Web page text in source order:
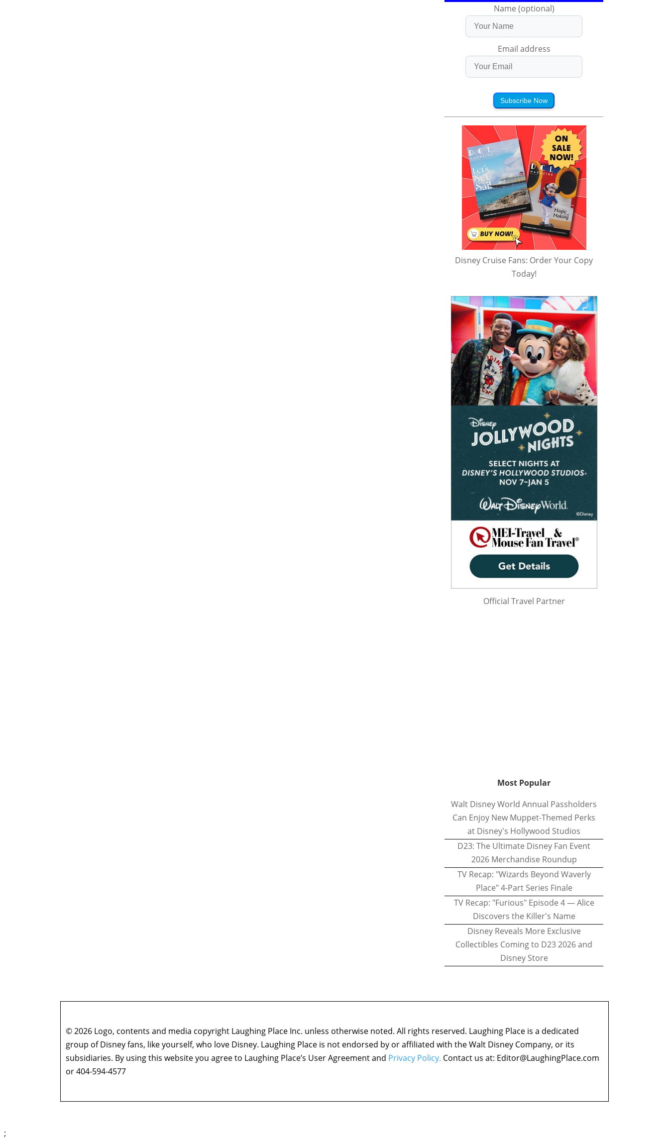
Name (optional)
Email address
Subscribe Now
Disney Cruise Fans: Order Your Copy
Today!
Official Travel Partner
Most Popular
Walt Disney World Annual Passholders
Can Enjoy New Muppet-Themed Perks
at Disney's Hollywood Studios
D23: The Ultimate Disney Fan Event
2026 Merchandise Roundup
TV Recap: "Wizards Beyond Waverly
Place" 4-Part Series Finale
TV Recap: "Furious" Episode 4 — Alice
Discovers the Killer's Name
Disney Reveals More Exclusive
Collectibles Coming to D23 2026 and
Disney Store
© 2026 Logo, contents and media copyright Laughing Place Inc. unless otherwise noted. All rights reserved. Laughing Place is a dedicated
group of Disney fans, like yourself, who love Disney. Laughing Place is not endorsed by or affiliated with the Walt Disney Company, or its
subsidiaries. By using this website you agree to Laughing Place’s User Agreement and Privacy Policy. Contact us at: Editor@LaughingPlace.com
or 404-594-4577
;